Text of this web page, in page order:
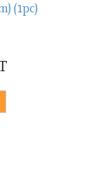
(1pc)